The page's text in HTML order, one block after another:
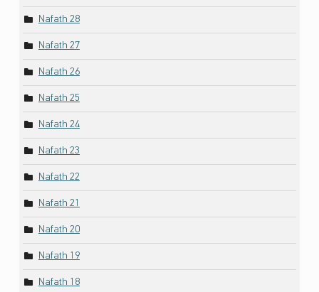
Nafath 28
Nafath 27
Nafath 26
Nafath 25
Nafath 24
Nafath 23
Nafath 22
Nafath 21
Nafath 20
Nafath 19
Nafath 18